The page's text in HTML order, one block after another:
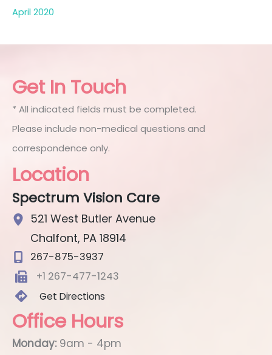
April 2020
Get In Touch
* All indicated fields must be completed.
Please include non-medical questions and
correspondence only.
Location
Spectrum Vision Care
521 West Butler Avenue
Chalfont, PA 18914
267-875-3937
+1 267-477-1243
Get Directions
Office Hours
Monday:9am - 4pm